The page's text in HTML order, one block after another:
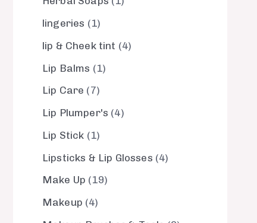
lingeries
1
lip & Cheek tint
4
Lip Balms
1
Lip Care
7
Lip Plumper's 4
Lip Stick
1
Lipsticks & Lip Glosses 4
Make Up
19
Makeup 4